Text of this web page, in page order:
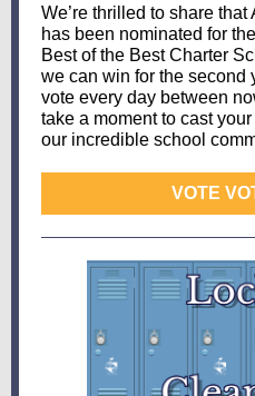
We’re thrilled to share
has been nominated for
Best of the Best Charter
we can win for the second
vote every day between
take a moment to cast
our incredible school
VOTE